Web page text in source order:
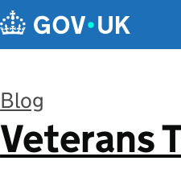
Blog
:
Veterans